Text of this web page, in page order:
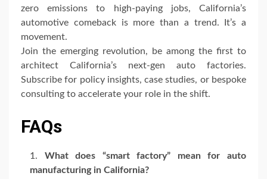
zero emissions to high-paying jobs, California’s
automotive comeback is more than a trend. It’s a
movement.
Join the emerging revolution, be among the first to
architect California’s next-gen auto factories.
Subscribe for policy insights, case studies, or bespoke
consulting to accelerate your role in the shift.
FAQs
What does “smart factory” mean for auto
manufacturing in California?